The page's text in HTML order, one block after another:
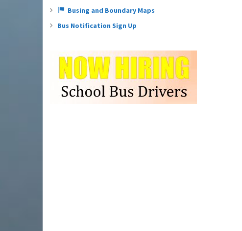
Busing and Boundary Maps
Bus Notification Sign Up